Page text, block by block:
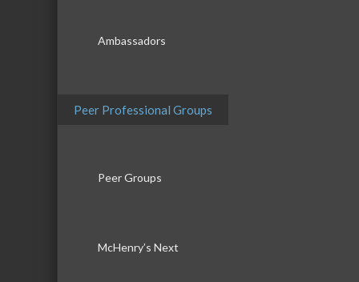
Ambassadors
Peer Professional Groups
Peer Groups
McHenry’s Next